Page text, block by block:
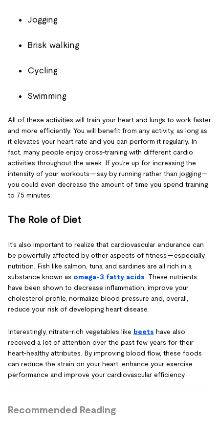
Jogging
Brisk walking
Cycling
Swimming
All of these activities will train your heart and lungs to work faster
and more efficiently. You will benefit from any activity, as long as
it elevates your heart rate and you can perform it regularly. In
fact, many people enjoy cross-training with different cardio
activities throughout the week. If you're up for increasing the
intensity of your workouts — say by running rather than jogging —
you could even decrease the amount of time you spend training
to 75 minutes.
The Role of Diet
It's also important to realize that cardiovascular endurance can
be powerfully affected by other aspects of fitness — especially
nutrition. Fish like salmon, tuna and sardines are all rich in a
substance known as omega-3 fatty acids . These nutrients
have been shown to decrease inflammation, improve your
cholesterol profile, normalize blood pressure and, overall,
reduce your risk of developing heart disease.
Interestingly, nitrate-rich vegetables like beets have also
received a lot of attention over the past few years for their
heart-healthy attributes. By improving blood flow, these foods
can reduce the strain on your heart, enhance your exercise
performance and improve your cardiovascular efficiency.
Recommended Reading